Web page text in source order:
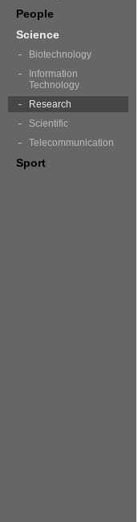
People
Science
Biotechnology
Information
Technology
Research
Scientific
Telecommunication
Sport